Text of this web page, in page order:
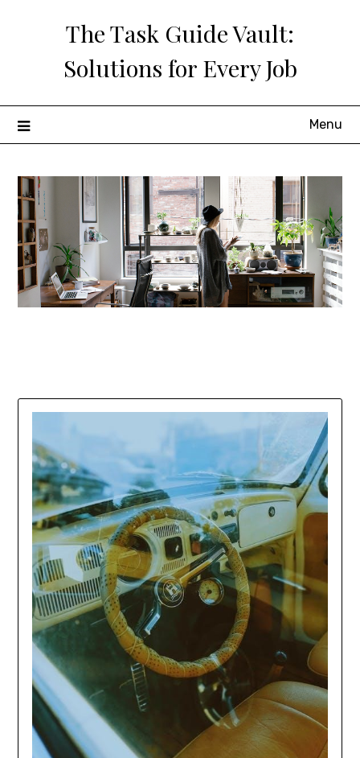
The Task Guide Vault:
Solutions for Every Job
Menu